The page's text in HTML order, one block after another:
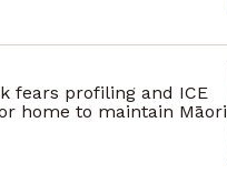
fears profiling and ICE
home to maintain Māori